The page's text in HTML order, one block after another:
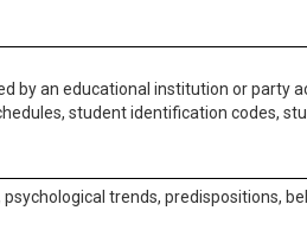
by an educational institution or party
student identification codes,
trends, predispositions,